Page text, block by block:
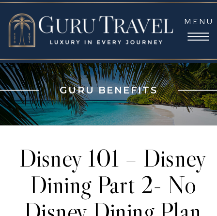
MENU
GURU BENEFITS
Disney 101 – Disney
Dining Part 2- No